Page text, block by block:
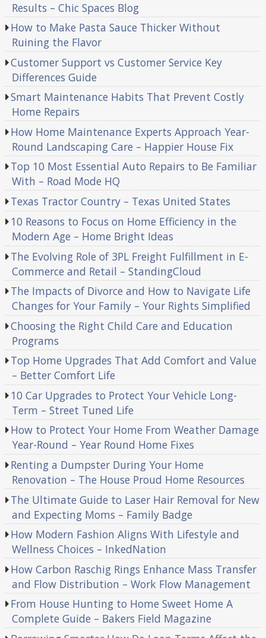
Results – Chic Spaces Blog
How to Make Pasta Sauce Thicker Without
Ruining the Flavor
Customer Support vs Customer Service Key
Differences Guide
Smart Maintenance Habits That Prevent Costly
Home Repairs
How Home Maintenance Experts Approach Year-
Round Landscaping Care – Happier House Fix
Top 10 Most Essential Auto Repairs to Be Familiar
With – Road Mode HQ
Texas Tractor Country – Texas United States
10 Reasons to Focus on Home Efficiency in the
Modern Age – Home Bright Ideas
The Evolving Role of 3PL Freight Fulfillment in E-
Commerce and Retail – StandingCloud
The Impacts of Divorce and How to Navigate Life
Changes for Your Family – Your Rights Simplified
Choosing the Right Child Care and Education
Programs
Top Home Upgrades That Add Comfort and Value
– Better Comfort Life
10 Car Upgrades to Protect Your Vehicle Long-
Term – Street Tuned Life
How to Protect Your Home From Weather Damage
Year-Round – Year Round Home Fixes
Renting a Dumpster During Your Home
Renovation – The House Proud Home Resources
The Ultimate Guide to Laser Hair Removal for New
and Expecting Moms – Family Badge
How Modern Fashion Aligns With Lifestyle and
Wellness Choices – InkedNation
How Carbon Raschig Rings Enhance Mass Transfer
and Flow Distribution – Work Flow Management
From House Hunting to Home Sweet Home A
Complete Guide – Bakers Field Magazine